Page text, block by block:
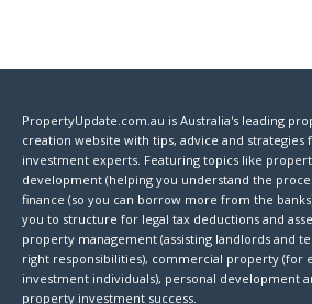
PropertyUpdate.com.au is Australia's leading
creation website with tips, advice and strategies
investment experts. Featuring topics like
development (helping you understand the
finance (so you can borrow more from the
you to structure for legal tax deductions and
property management (assisting landlords and
right responsibilities), commercial property (for
investment individuals), personal development
property investment success.